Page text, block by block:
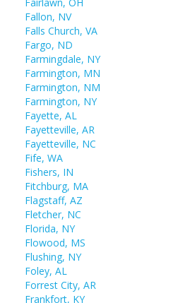
Fallon, NV
Falls Church, VA
Fargo, ND
Farmingdale, NY
Farmington, MN
Farmington, NM
Farmington, NY
Fayette, AL
Fayetteville, AR
Fayetteville, NC
Fife, WA
Fishers, IN
Fitchburg, MA
Flagstaff, AZ
Fletcher, NC
Florida, NY
Flowood, MS
Flushing, NY
Foley, AL
Forrest City, AR
Frankfort, KY